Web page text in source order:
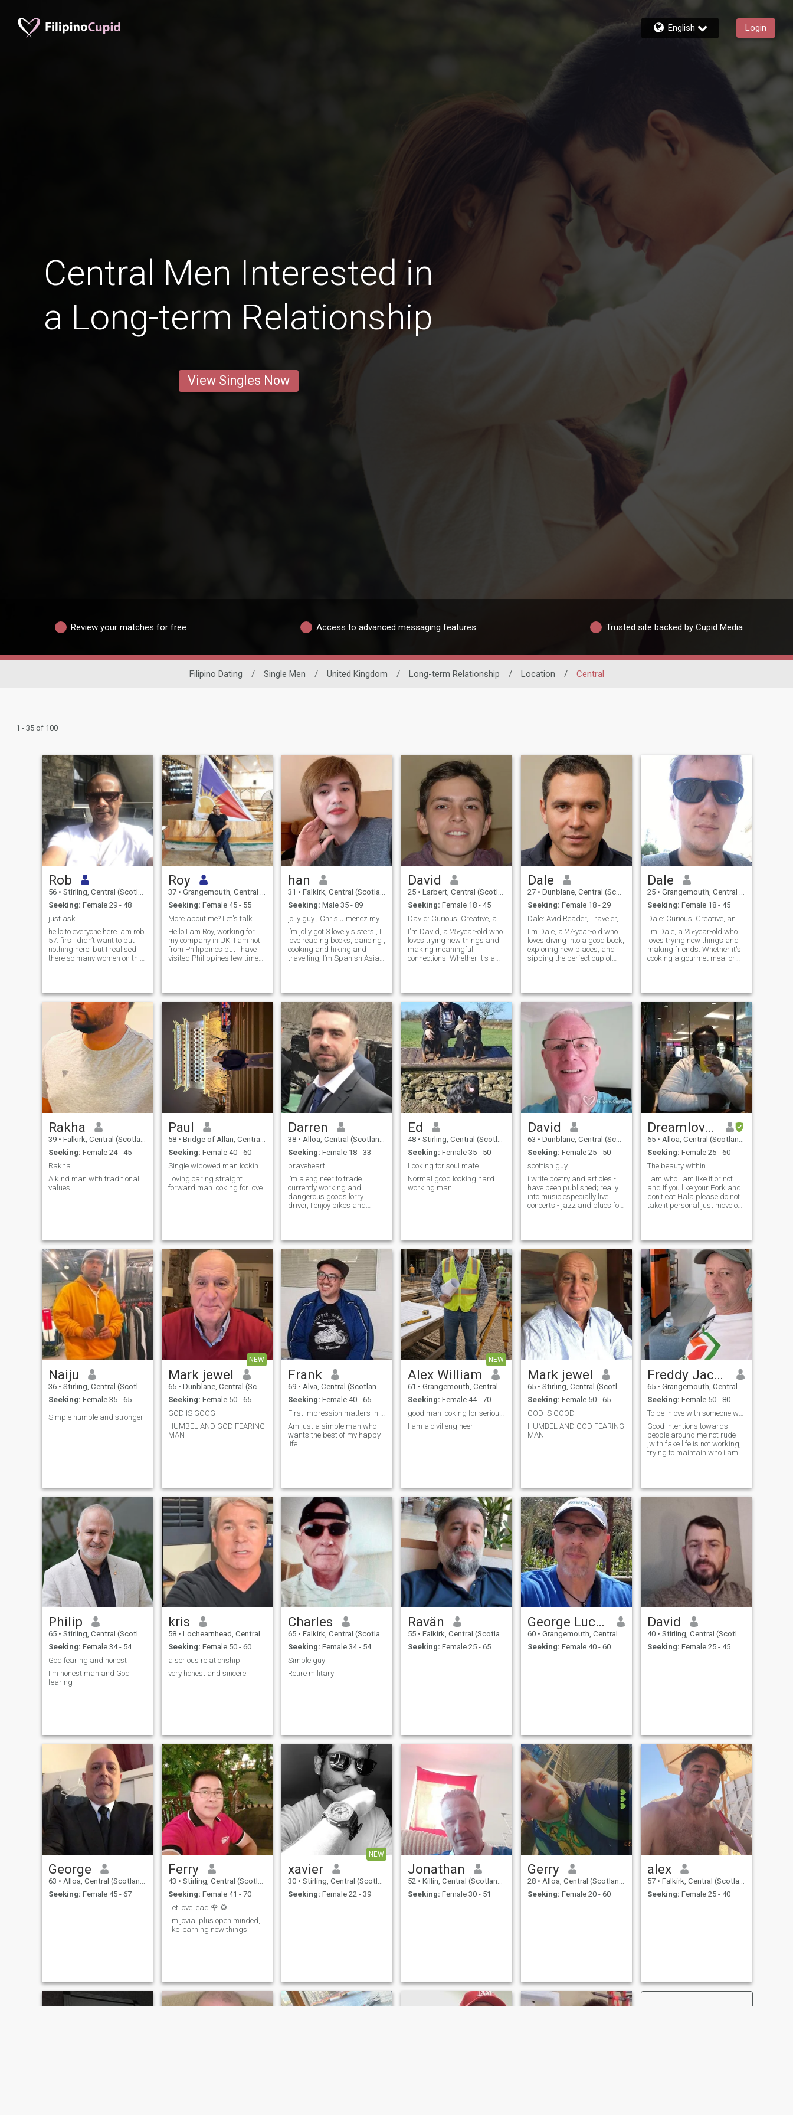
English Login
Central Men Interested in
a Long-term Relationship
View Singles Now
Review your matches for free Access to advanced messaging features Trusted site backed by Cupid Media
Filipino Dating / Single Men / United Kingdom / Long-term Relationship / Location / Central
1 - 35 of 100
Rob
56 • Stirling, Central (Scotland), United Kingdom
Seeking: Female 29 - 48
just ask
hello to everyone here. am rob
57. firs I didn’t want to put
nothing here. but I realised
there so many women on this
come on dating site just to
get attention. am no
Roy
37 • Grangemouth, Central (Scotland), United Kingdom
Seeking: Female 45 - 55
More about me? Let's talk
Hello I am Roy, working for
my company in UK. I am not
from Philippines but I have
visited Philippines few times
loved the food such as
bangus and more... Reason I
am here on this website is to
find a true geniune filipina for
a friendship/longterm
relationship. I'm real Man so
looking for real woman. I am
more interested to know my
girl's inner beauty and how
deep we develop connection. I
do not ask for nude pics and
will not entertain scammers.
han
31 • Falkirk, Central (Scotland), United Kingdom
Seeking: Male 35 - 89
jolly guy , Chris Jimenez my skyp …
I’m jolly got 3 lovely sisters , I
love reading books, dancing ,
cooking and hiking and
travelling, I’m Spanish Asian.
sister, originally from the
Philippin
David
25 • Larbert, Central (Scotland), United Kingdom
Seeking: Female 18 - 45
I'm David, a 25-year-old who
loves trying new things and
making meaningful
connections. Whether it's a
humor, and a shared sense
of adventure in our
relationship.
Dale
27 • Dunblane, Central (Scotland), United Kingdom
Seeking: Female 18 - 29
I'm Dale, a 27-year-old who
loves diving into a good book,
exploring new places, and
sipping the perfect cup of
if we're a match made in
travel destinations!
Dale
25 • Grangemouth, Central (Scotland), United Kingdom
Seeking: Female 18 - 45
I'm Dale, a 25-year-old who
loves trying new things and
making friends. Whether it's
cooking a gourmet meal or
and enjoy spending time with
people who share my
passion
Rakha
39 • Falkirk, Central (Scotland), United Kingdom
Seeking: Female 24 - 45
Rakha
A kind man with traditional
values
Paul
58 • Bridge of Allan, Central (Scotland), United Kingdom
Seeking: Female 40 - 60
Loving caring straight
forward man looking for love.
Darren
38 • Alloa, Central (Scotland), United Kingdom
Seeking: Female 18 - 33
braveheart
I’m a engineer to trade
currently working and
dangerous goods lorry
driver, I enjoy bikes and
Ed
48 • Stirling, Central (Scotland), United Kingdom
Seeking: Female 35 - 50
Looking for soul mate
Normal good looking hard
working man
David
63 • Dunblane, Central (Scotland), United Kingdom
Seeking: Female 25 - 50
scottish guy
i write poetry and articles -
have been published; really
into music especially live
concerts - jazz and blues for
Dreamloversky
65 • Alloa, Central (Scotland), United Kingdom
Seeking: Female 25 - 60
The beauty within
I am who I am like it or not
and If you like your Pork and
don't eat Hala please do not
take it personal just move on.
profile before making
contact.
Naiju
36 • Stirling, Central (Scotland), United Kingdom
Seeking: Female 35 - 65
Simple humble and stronger
NEW
Mark jewel
65 • Dunblane, Central (Scotland), United Kingdom
Seeking: Female 50 - 65
GOD IS GOOG
HUMBEL AND GOD FEARING
MAN
Frank
69 • Alva, Central (Scotland), United Kingdom
Seeking: Female 40 - 65
Am just a simple man who
wants the best of my happy
life
NEW
Alex William
61 • Grangemouth, Central (Scotland), United Kingdom
Seeking: Female 44 - 70
I am a civil engineer
Mark jewel
65 • Stirling, Central (Scotland), United Kingdom
Seeking: Female 50 - 65
GOD IS GOOD
HUMBEL AND GOD FEARING
MAN
Freddy Jackson
65 • Grangemouth, Central (Scotland), United Kingdom
Seeking: Female 50 - 80
To be Inlove with someone who's understanding love
Good intentions towards
people around me not rude
,with fake life is not working,
trying to maintain who i am
Philip
65 • Stirling, Central (Scotland), United Kingdom
Seeking: Female 34 - 54
God fearing and honest
I'm honest man and God
fearing
kris
58 • Lochearnhead, Central (Scotland), United Kingdom
Seeking: Female 50 - 60
a serious relationship
very honest and sincere
Charles
65 • Falkirk, Central (Scotland), United Kingdom
Seeking: Female 34 - 54
Simple guy
Retire military
Ravän
55 • Falkirk, Central (Scotland), United Kingdom
Seeking: Female 25 - 65
George Lucas
60 • Grangemouth, Central (Scotland), United Kingdom
Seeking: Female 40 - 60
David
40 • Stirling, Central (Scotland), United Kingdom
Seeking: Female 25 - 45
George
63 • Alloa, Central (Scotland), United Kingdom
Seeking: Female 45 - 67
Ferry
43 • Stirling, Central (Scotland), United Kingdom
Seeking: Female 41 - 70
Let love lead 🌹 🌻
I'm jovial plus open minded,
like learning new things
NEW
xavier
30 • Stirling, Central (Scotland), United Kingdom
Seeking: Female 22 - 39
Jonathan
52 • Killin, Central (Scotland), United Kingdom
Seeking: Female 30 - 51
Gerry
28 • Alloa, Central (Scotland), United Kingdom
Seeking: Female 20 - 60
alex
57 • Falkirk, Central (Scotland), United Kingdom
Seeking: Female 25 - 40